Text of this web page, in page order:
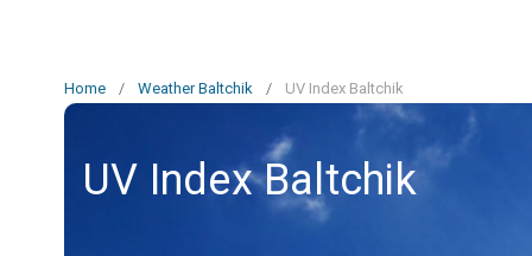
Home / Weather Baltchik / UV Index Baltchik
UV Index Baltchik